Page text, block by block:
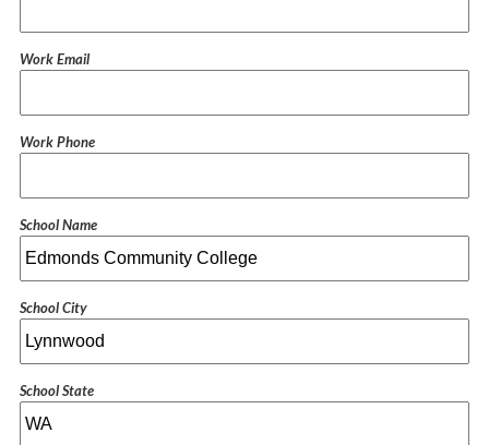
Work Email
Work Phone
School Name
School City
School State